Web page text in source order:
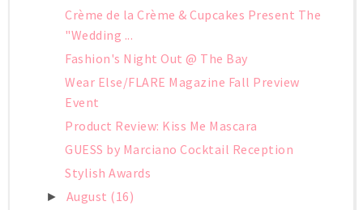
Crème de la Crème & Cupcakes Present The
"Wedding ...
Fashion's Night Out @ The Bay
Wear Else/FLARE Magazine Fall Preview
Event
Product Review: Kiss Me Mascara
GUESS by Marciano Cocktail Reception
Stylish Awards
► August (16)